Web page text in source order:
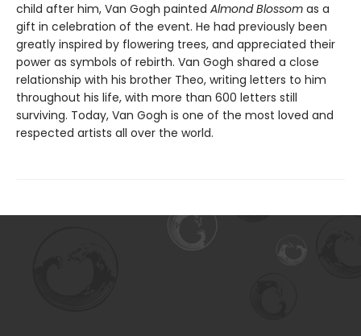
child after him, Van Gogh painted Almond Blossom as a
gift in celebration of the event. He had previously been
greatly inspired by flowering trees, and appreciated their
power as symbols of rebirth. Van Gogh shared a close
relationship with his brother Theo, writing letters to him
throughout his life, with more than 600 letters still
surviving. Today, Van Gogh is one of the most loved and
respected artists all over the world.